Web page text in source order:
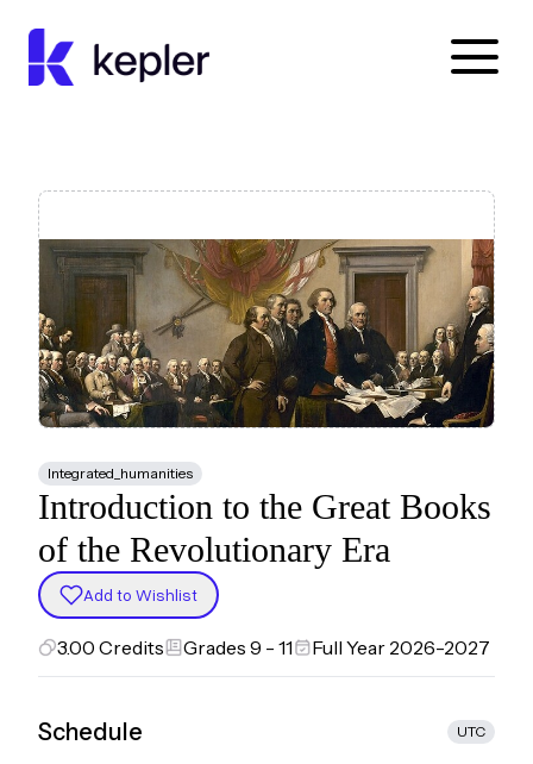
Kepler Education
Integrated_humanities
Introduction to the Great Books
of the Revolutionary Era
Add to Wishlist
3.00 Credits Grades 9 - 11 Full Year 2026-2027
Schedule UTC